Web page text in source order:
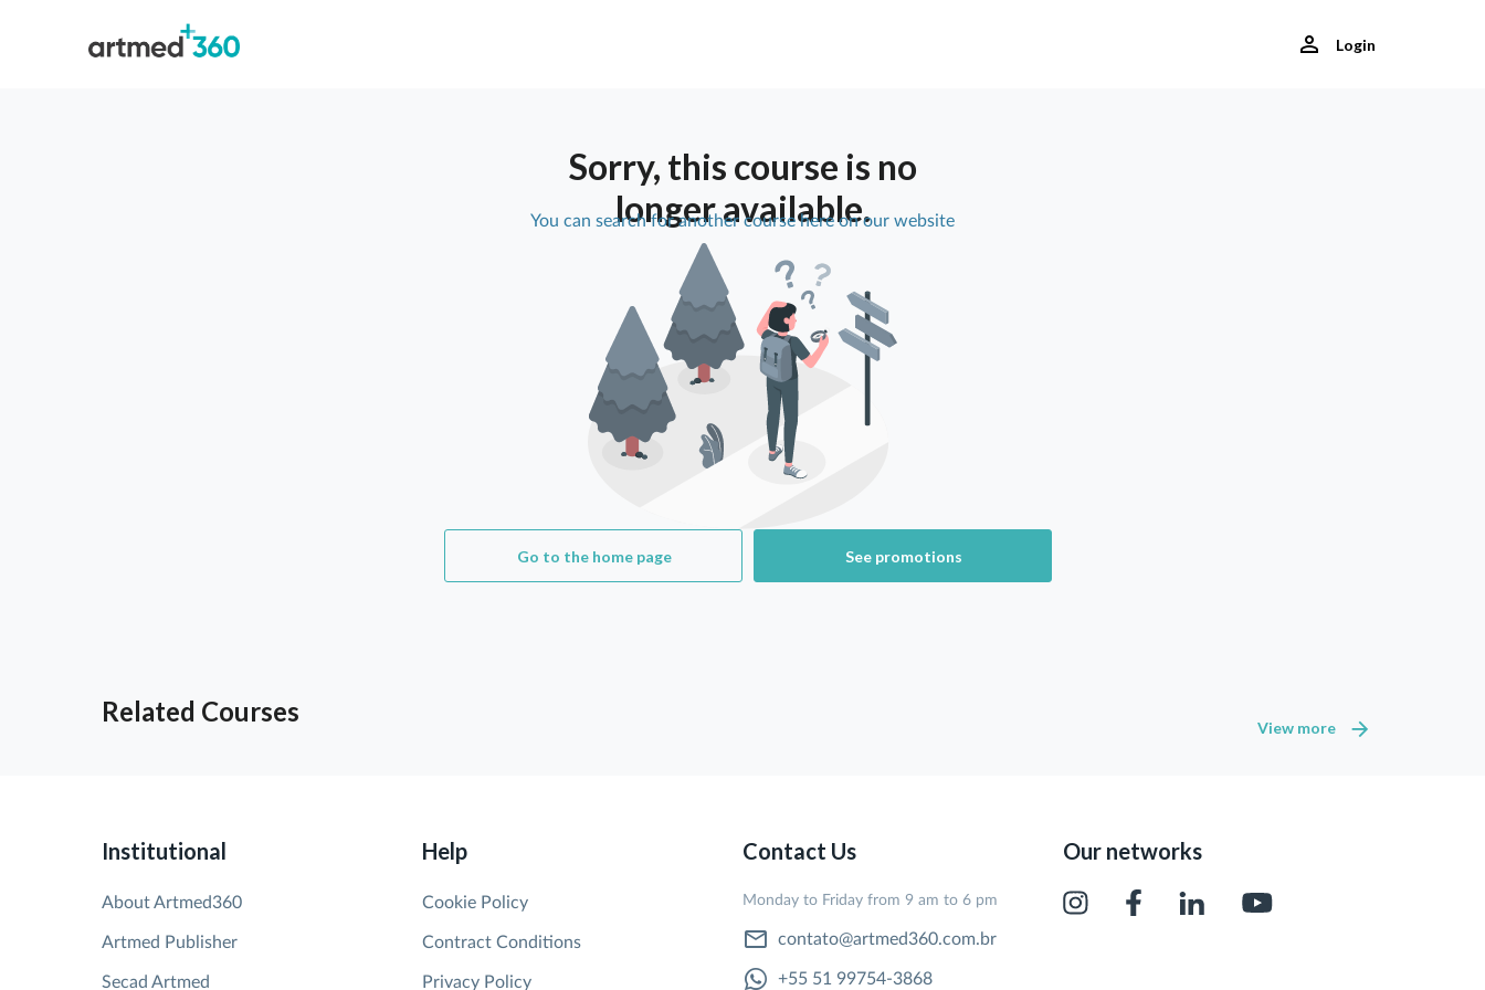
Login
Sorry, this course is no
longer available.
You can search for another course here on our website
Go to the home page See promotions
Related Courses
View more
Institutional
About Artmed360
Artmed Publisher
Secad Artmed
Help
Cookie Policy
Contract Conditions
Privacy Policy
Contact Us
Monday to Friday from 9 am to 6 pm
contato@artmed360.com.br
+55 51 99754-3868
Our networks